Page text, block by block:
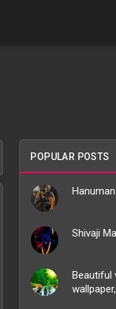
POPULAR POSTS
Hanuman
Shivaji
Beautiful